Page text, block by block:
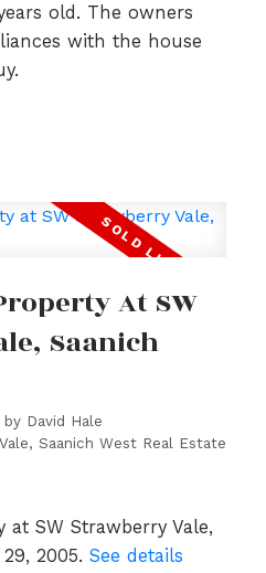
old. The owners
with the house
At SW
Saanich
by David Hale
Saanich West Real Estate
SW Strawberry Vale,
2005. See details